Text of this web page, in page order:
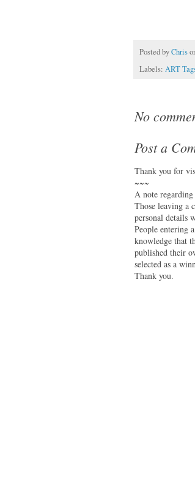
Posted byChris
Labels: ART
No
Post a
Thank you for
~~~
A note
Those leaving a
personal details
People entering
knowledge that
published their
selected as a
Thank you.